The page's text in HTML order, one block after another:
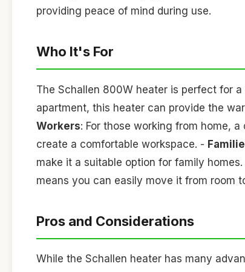
providing peace of mind during use.
Who It's For
The Schallen 800W heater is perfect for
apartment, this heater can provide the
Workers: For those working from home,
create a comfortable workspace. -
make it a suitable option for family homes.
means you can easily move it from room
Pros and Considerations
While the Schallen heater has many